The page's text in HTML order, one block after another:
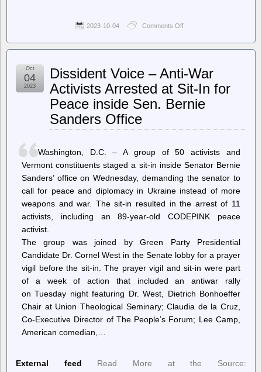
2023-10-04 Comments Off
Register
had
secret
algorithm
to
hike
claims
Dissident Voice – Anti-War
Activists Arrested at Sit-In for
Peace inside Sen. Bernie
Sanders Office
Oct
04
2023
Washington, D.C. – A group of 50 activists and
Vermont constituents staged a sit-in inside Senator Bernie
Sanders’ office on Wednesday, demanding the senator to
call for peace and diplomacy in Ukraine instead of more
weapons and war. The sit-in resulted in the arrest of 11
activists, including an 89-year-old CODEPINK peace
activist.
The group was joined by Green Party Presidential
Candidate Dr. Cornel West in the Senate lobby for a prayer
vigil before the sit-in. The prayer vigil and sit-in were part
of a week of action that included an antiwar rally
on Tuesday night featuring Dr. West, Dietrich Bonhoeffer
Chair at Union Theological Seminary; Claudia de la Cruz,
Co-Executive Director of The People’s Forum; Lee Camp,
American comedian,…
External feed
Read More at the Source: